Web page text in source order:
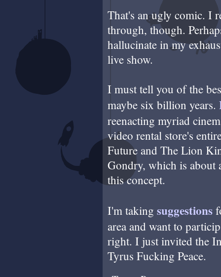
That's an ugly comic. I
through, though.
hallucinate in my
live show.
I must tell you of the
maybe six billion years.
reenacting myriad
video rental store's
Future and The Lion
Gondry, which is
this concept.
I'm taking suggestions
area and want to
right. I just invited the
Tyrus Fucking Peace.